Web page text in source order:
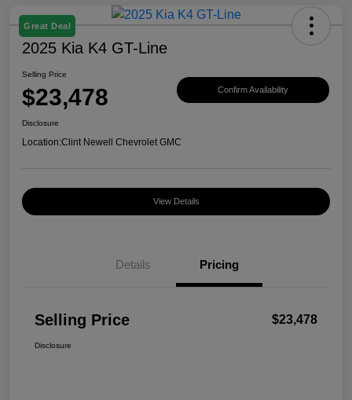
Great Deal
2025 Kia K4 GT-Line
Selling Price
$23,478 Confirm Availability
Disclosure
Location:Clint Newell Chevrolet GMC
View Details
Details Pricing
Selling Price $23,478
Disclosure